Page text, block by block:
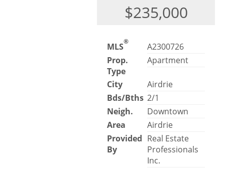
$235,000
MLS®
A2300726
Prop.
Type
Apartment
City
Airdrie
Bds/Bths 2/1
Neigh.
Downtown
Area
Airdrie
Provided
By
Real Estate
Professionals
Inc.